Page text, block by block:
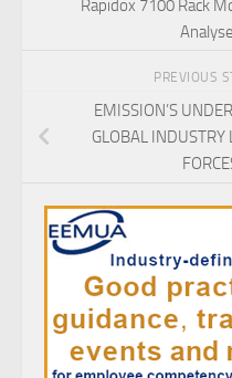
Rapidox 7100 Rack
PREVIOUS
EMISSION’S
GLOBAL INDUSTRY